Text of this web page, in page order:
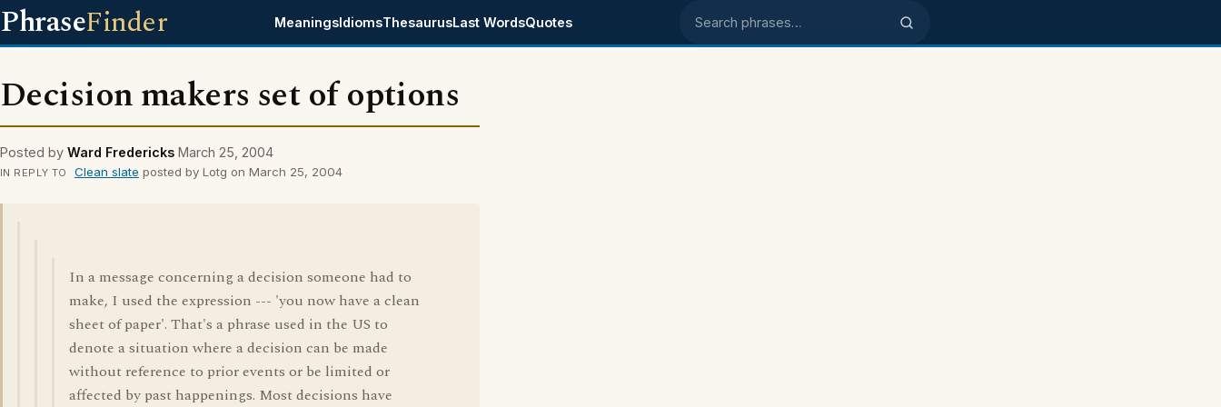
PhraseFinder MeaningsIdiomsThesaurusLast WordsQuotes Search phrases
Decision makers set of options
Posted by Ward Fredericks March 25, 2004
IN REPLY TO Clean slate posted by Lotg on March 25, 2004
In a message concerning a decision someone had to
make, I used the expression --- 'you now have a clean
sheet of paper'. That's a phrase used in the US to
denote a situation where a decision can be made
without reference to prior events or be limited or
affected by past happenings. Most decisions have